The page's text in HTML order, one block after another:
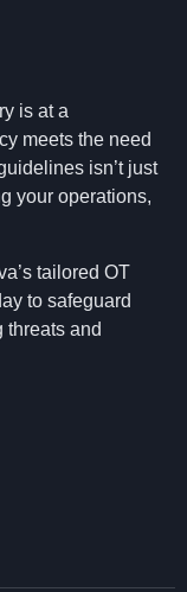
is at a
meets the need
isn’t just
your operations,
tailored OT
to safeguard
threats and